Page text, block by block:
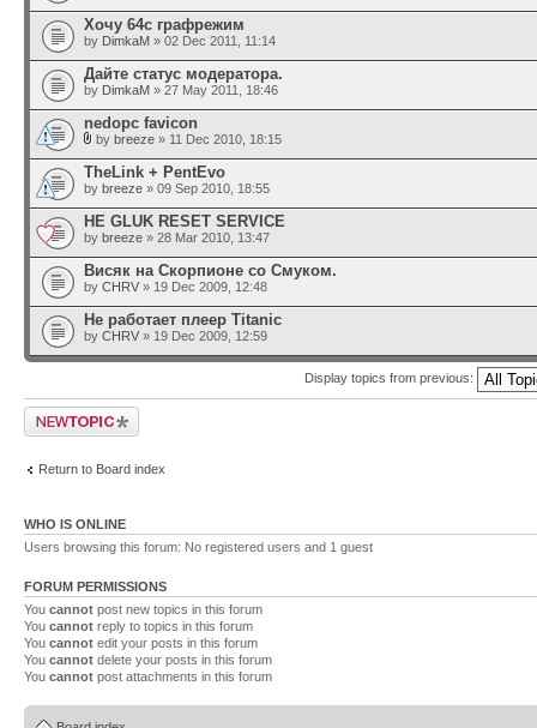
Хочу 64с графрежим
by DimkaM » 02 Dec 2011, 11:14
Дайте статус модератора.
by DimkaM » 27 May 2011, 18:46
nedopc favicon
by breeze » 11 Dec 2010, 18:15
TheLink + PentEvo
by breeze » 09 Sep 2010, 18:55
HE GLUK RESET SERVICE
by breeze » 28 Mar 2010, 13:47
Висяк на Скорпионе со Смуком.
by CHRV » 19 Dec 2009, 12:48
Не работает плеер Titanic
by CHRV » 19 Dec 2009, 12:59
Display topics from previous:
Post a new topic
Return to Board index
WHO IS ONLINE
Users browsing this forum: No registered users and 1 guest
FORUM PERMISSIONS
You cannot post new topics in this forum
You cannot reply to topics in this forum
You cannot edit your posts in this forum
You cannot delete your posts in this forum
You cannot post attachments in this forum